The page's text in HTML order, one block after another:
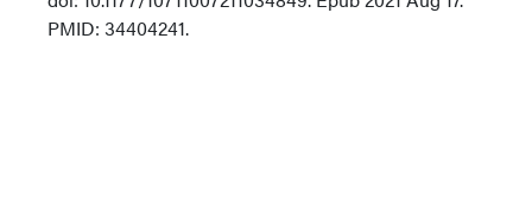
PMID: 34404241.